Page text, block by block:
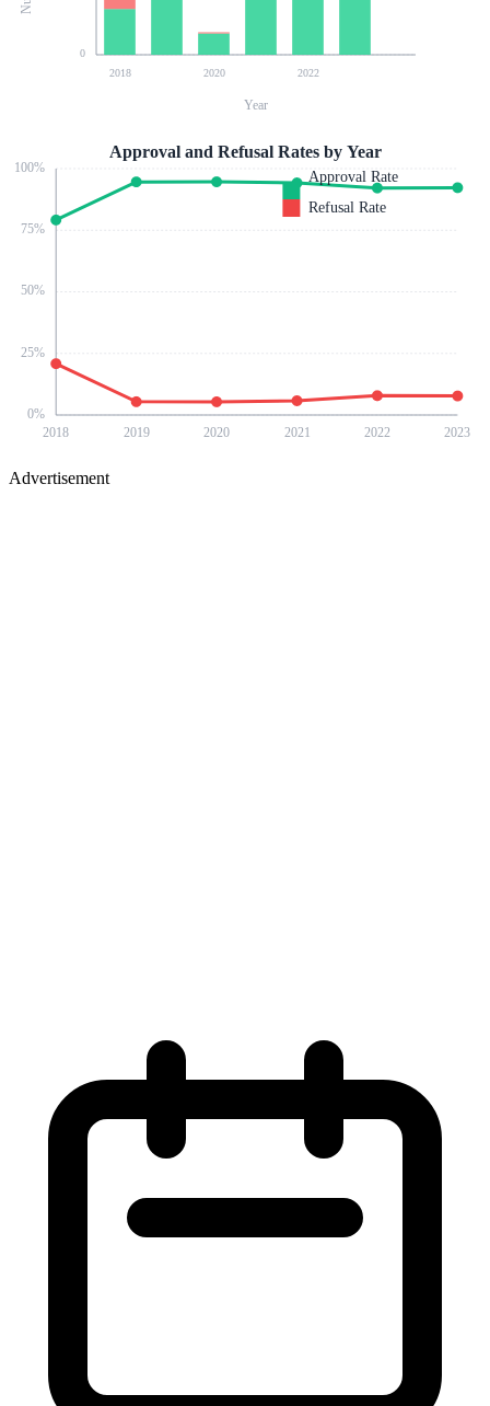
0
2018 2020 2022
Year
0%
25%
50%
75%
100%
2018 2019 2020 2021 2022 2023
Approval and Refusal Rates by Year
Approval Rate
Refusal Rate
Advertisement